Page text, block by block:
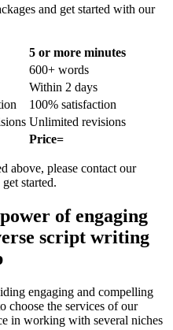
and get started with our
5 or more minutes
600+ words
Within 2 days
100% satisfaction
Unlimited revisions
Price=
above, please contact our
started.
of engaging
script writing
engaging and compelling
choose the services of our
in working with several niches